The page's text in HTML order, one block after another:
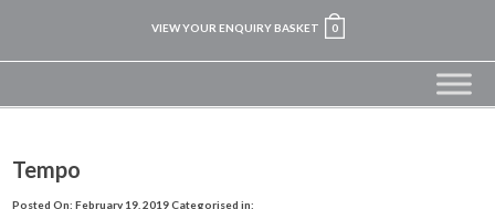
VIEW YOUR ENQUIRY BASKET 0
Tempo
Posted On: February 19, 2019Categorised in: